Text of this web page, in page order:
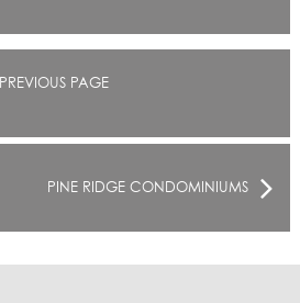
PREVIOUS PAGE
PINE RIDGE CONDOMINIUMS